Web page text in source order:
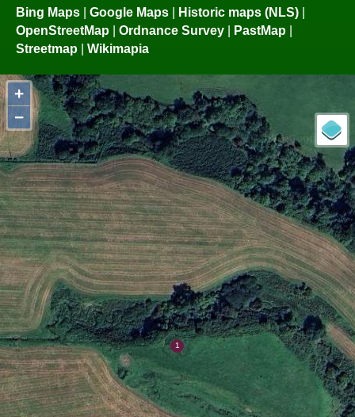
Bing Maps Google Maps Historic maps (NLS)
OpenStreetMap
Ordnance Survey PastMap
Streetmap
Wikimapia
+
−